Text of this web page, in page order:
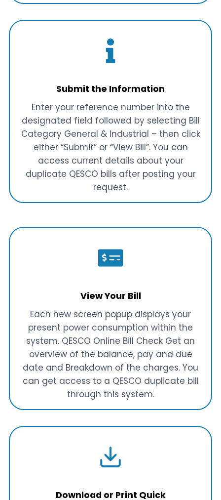
Submit the Information
Enter your reference number into the
designated field followed by selecting Bill
Category General & Industrial – then click
either “Submit” or “View Bill”. You can
access current details about your
duplicate QESCO bills after posting your
request.
View Your Bill
Each new screen popup displays your
present power consumption within the
system. QESCO Online Bill Check Get an
overview of the balance, pay and due
date and Breakdown of the charges. You
can get access to a QESCO duplicate bill
through this system.
Download or Print Quick